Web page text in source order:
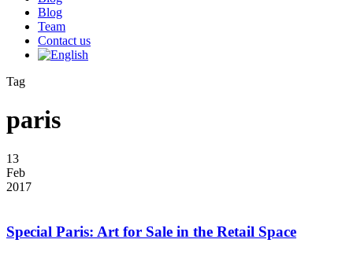
Blog
Team
Contact us
Tag
paris
13
Feb
2017
Special Paris: Art for Sale in the Retail Space